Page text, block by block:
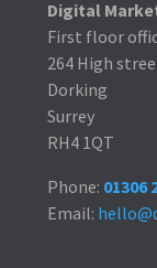
Digital
First floor
264 High
Dorking
Surrey
RH4 1QT
Phone: 01306
Email: